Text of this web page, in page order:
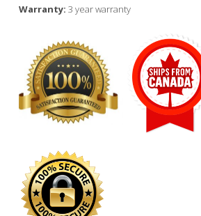
Warranty: 3 year warranty